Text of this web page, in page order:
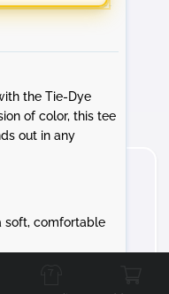
the Tie-Dye
of color, this tee
out in any
soft, comfortable